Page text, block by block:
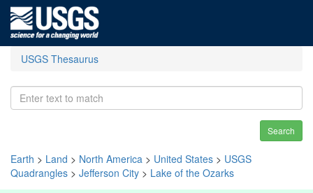
USGS Thesaurus
Search
Earth > Land > North America > United States > USGS
Quadrangles > Jefferson City > Lake of the Ozarks